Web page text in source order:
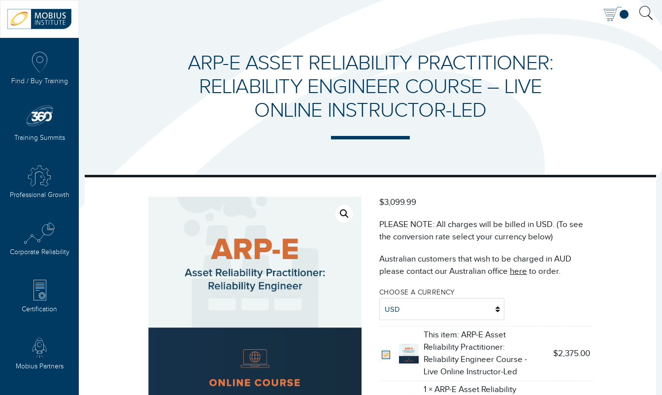
ARP-E ASSET RELIABILITY PRACTITIONER:
RELIABILITY ENGINEER COURSE – LIVE
ONLINE INSTRUCTOR-LED
$3,099.99
PLEASE NOTE: All charges will be billed in USD. (To see
the conversion rate select your currency below)
Australian customers that wish to be charged in AUD
please contact our Australian office here to order.
CHOOSE A CURRENCY
USD
This item: ARP-E Asset
Reliability Practitioner:
Reliability Engineer Course -
Live Online Instructor-Led
$2,375.00
1 ×ARP-E Asset Reliability
Find / Buy Training
Training Summits
Professional Growth
Corporate Reliability
Certification
Mobius Partners